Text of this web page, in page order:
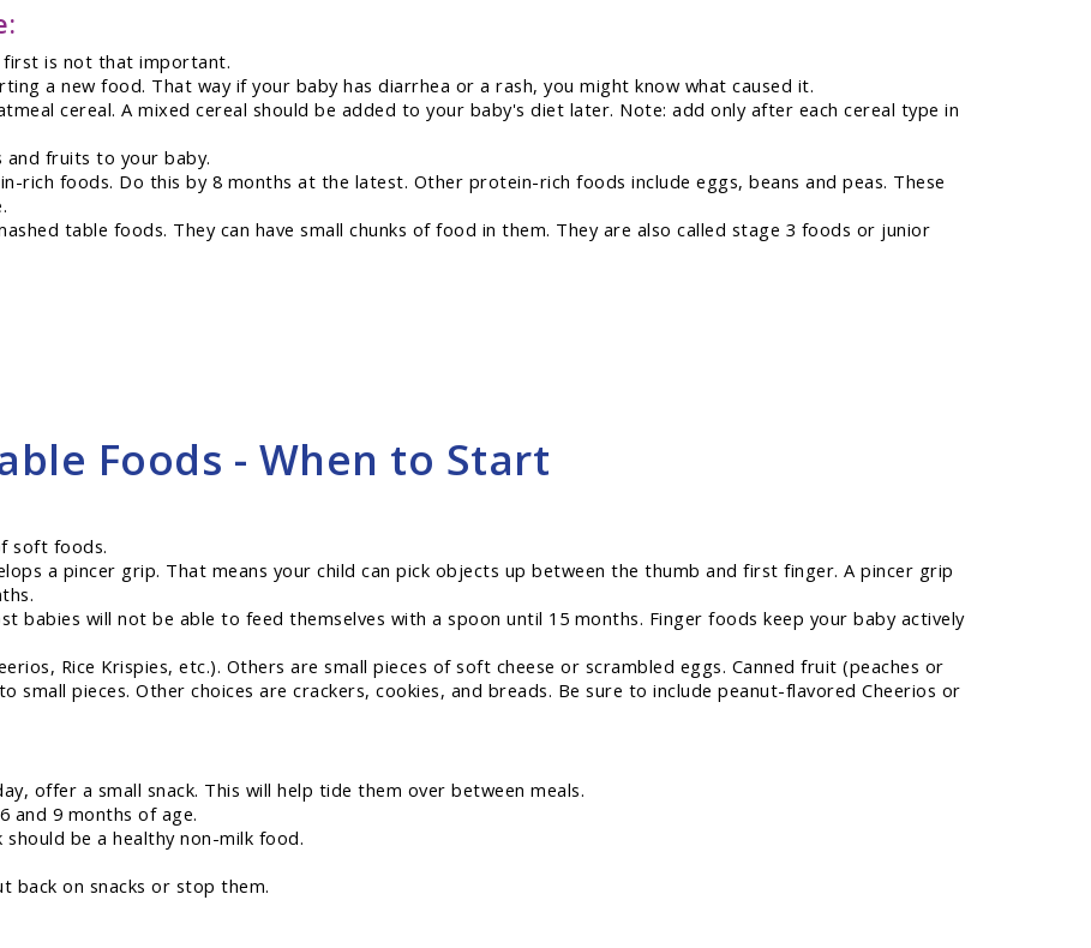
is not that important.
a new food. That way if your baby has diarrhea or a rash, you might know what caused it.
cereal. A mixed cereal should be added to your baby's diet later. Note: add only after each cereal type in
fruits to your baby.
rich foods. Do this by 8 months at the latest. Other protein-rich foods include eggs, beans and peas. These
table foods. They can have small chunks of food in them. They are also called stage 3 foods or junior
Foods - When to Start
soft foods.
a pincer grip. That means your child can pick objects up between the thumb and first finger. A pincer grip
babies will not be able to feed themselves with a spoon until 15 months. Finger foods keep your baby actively
Rice Krispies, etc.). Others are small pieces of soft cheese or scrambled eggs. Canned fruit (peaches or
small pieces. Other choices are crackers, cookies, and breads. Be sure to include peanut-flavored Cheerios or
offer a small snack. This will help tide them over between meals.
and 9 months of age.
be a healthy non-milk food.
back on snacks or stop them.